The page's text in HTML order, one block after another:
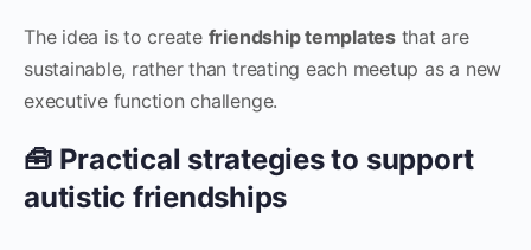
The idea is to create friendship templatesthat are
sustainable, rather than treating each meetup as a new
executive function challenge.
🧰 Practical strategies to support
autistic friendships